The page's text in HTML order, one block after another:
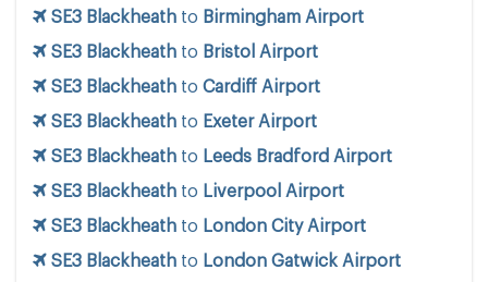
SE3 Blackheath to Birmingham Airport
SE3 Blackheath to Bristol Airport
SE3 Blackheath to Cardiff Airport
SE3 Blackheath to Exeter Airport
SE3 Blackheath to Leeds Bradford Airport
SE3 Blackheath to Liverpool Airport
SE3 Blackheath to London City Airport
SE3 Blackheath to London Gatwick Airport